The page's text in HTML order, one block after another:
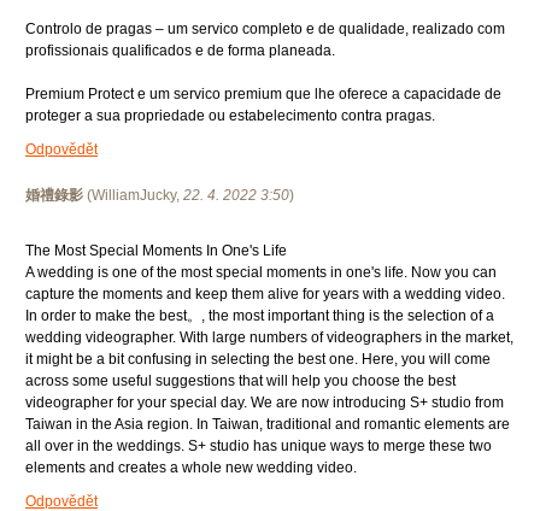
Controlo de pragas – um servico completo e de qualidade, realizado com
profissionais qualificados e de forma planeada.
Premium Protect e um servico premium que lhe oferece a capacidade de
proteger a sua propriedade ou estabelecimento contra pragas.
Odpovědět
婚禮錄影 (WilliamJucky, 22. 4. 2022 3:50)
The Most Special Moments In One's Life
A wedding is one of the most special moments in one's life. Now you can
capture the moments and keep them alive for years with a wedding video.
In order to make the best。, the most important thing is the selection of a
wedding videographer. With large numbers of videographers in the market,
it might be a bit confusing in selecting the best one. Here, you will come
across some useful suggestions that will help you choose the best
videographer for your special day. We are now introducing S+ studio from
Taiwan in the Asia region. In Taiwan, traditional and romantic elements are
all over in the weddings. S+ studio has unique ways to merge these two
elements and creates a whole new wedding video.
Odpovědět